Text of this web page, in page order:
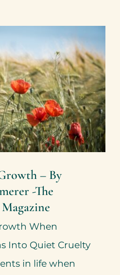
Growth – By
-The
Magazine
Kammerer Mind +
& Spirit
– By
-The
When
Into Quiet Cruelty
in life when